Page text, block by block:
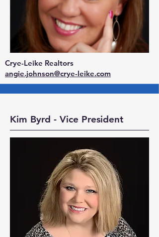
Crye-Leike Realtors
angie.johnson@crye-leike.com
Kim Byrd - Vice President